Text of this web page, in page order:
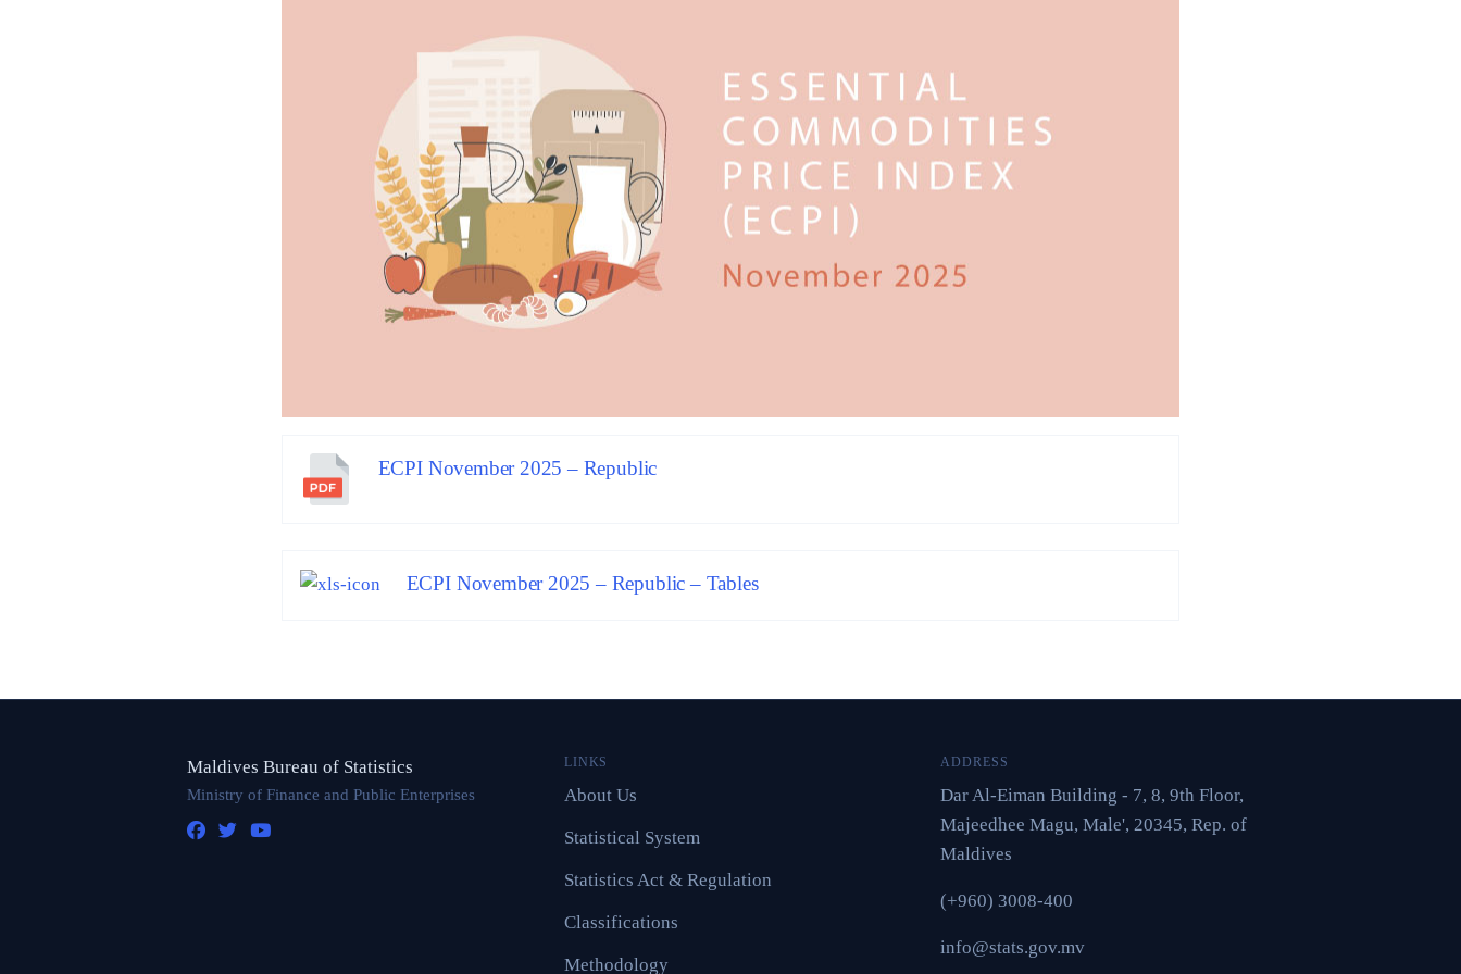
ECPI November 2025 – Republic
ECPI November 2025 – Republic – Tables
Maldives Bureau of Statistics
Ministry of Finance and Public Enterprises
LINKS
About Us
Statistical System
Statistics Act & Regulation
Classifications
Methodology
ADDRESS
Dar Al-Eiman Building - 7, 8, 9th Floor,
Majeedhee Magu, Male', 20345, Rep. of
Maldives
(+960) 3008-400
info@stats.gov.mv